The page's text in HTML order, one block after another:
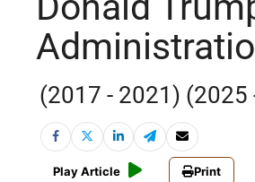
(2017 - 2021) (2025
Play Article Print